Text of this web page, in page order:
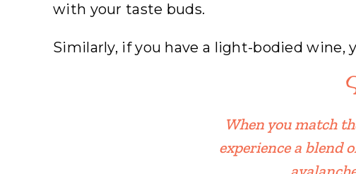
with your taste buds.
Similarly, if you have a light-bodied wine,
When you match
experience a blend